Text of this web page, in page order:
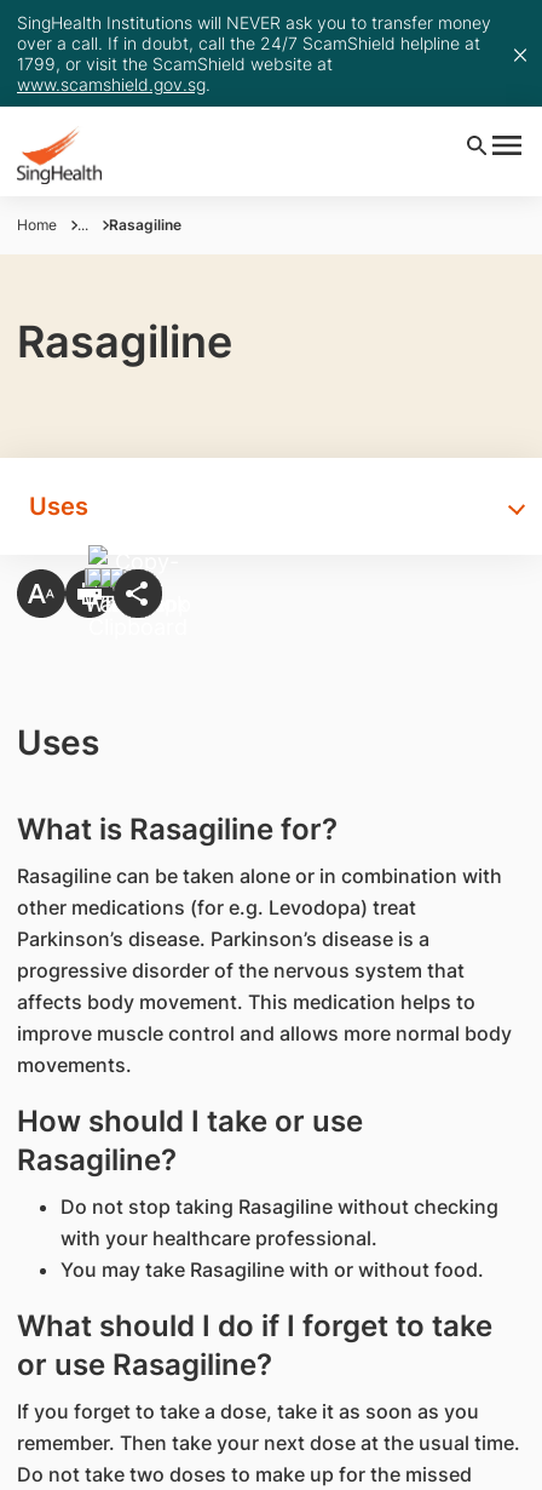
SingHealth Institutions will NEVER ask you to transfer money
over a call. If in doubt, call the 24/7 ScamShield helpline at
1799, or visit the ScamShield website at
www.scamshield.gov.sg.
Home ... Rasagiline
Rasagiline
Uses
Uses
What is Rasagiline for?
Rasagiline can be taken alone or in combination with
other medications (for e.g. Levodopa) treat
Parkinson’s disease. Parkinson’s disease is a
progressive disorder of the nervous system that
affects body movement. This medication helps to
improve muscle control and allows more normal body
movements.
How should I take or use
Rasagiline?
Do not stop taking Rasagiline without checking
with your healthcare professional.
You may take Rasagiline with or without food.
What should I do if I forget to take
or use Rasagiline?
If you forget to take a dose, take it as soon as you
remember. Then take your next dose at the usual time.
Do not take two doses to make up for the missed